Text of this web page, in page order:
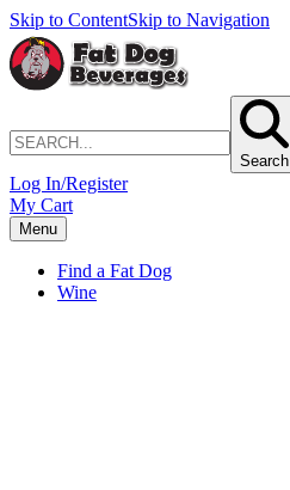
Skip to ContentSkip to Navigation
Search
Log In/Register
My Cart
Menu
Find a Fat Dog
Wine